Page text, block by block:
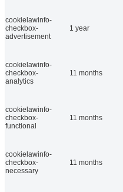
cookielawinfo-
checkbox-
advertisement
1 year
cookielawinfo-
checkbox-
analytics
11 months
cookielawinfo-
checkbox-
functional
11 months
cookielawinfo-
checkbox-
necessary
11 months